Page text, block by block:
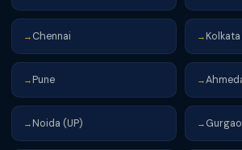
→ Chennai → Kolkata
→ Pune →
→ Noida (UP) →